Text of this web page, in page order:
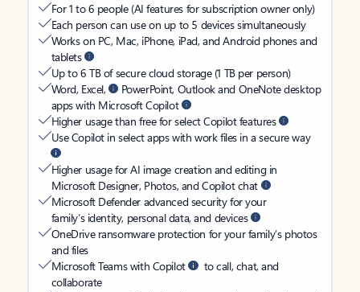
For 1 to 6 people (AI features for subscription owner only)
Each person can use on up to 5 devices simultaneously
Works on PC, Mac, iPhone, iPad, and Android phones and
tablets
Up to 6 TB of secure cloud storage (1 TB per person)
Word, Excel,
PowerPoint, Outlook and OneNote desktop
apps with Microsoft Copilot
Higher usage than free for select Copilot features
Use Copilot in select apps with work files in a secure way
Higher usage for AI image creation and editing in
Microsoft Designer, Photos, and Copilot chat
Microsoft Defender advanced security for your
family’s identity, personal data, and devices
OneDrive ransomware protection for your family’s photos
and files
Microsoft Teams with Copilot
to call, chat, and
collaborate